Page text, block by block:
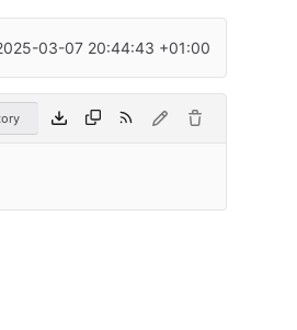
03-07 20:44:43 +01:00